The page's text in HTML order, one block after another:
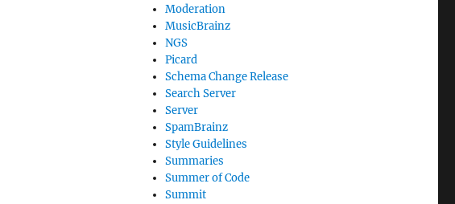
Moderation
MusicBrainz
NGS
Picard
Schema Change Release
Search Server
Server
SpamBrainz
Style Guidelines
Summaries
Summer of Code
Summit